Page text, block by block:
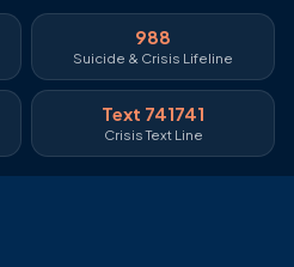
988
Suicide & Crisis Lifeline
Text 741741
Crisis Text Line